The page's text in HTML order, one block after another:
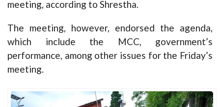
meeting, according to Shrestha.
The meeting, however, endorsed the agenda,
which include the MCC, government’s
performance, among other issues for the Friday’s
meeting.